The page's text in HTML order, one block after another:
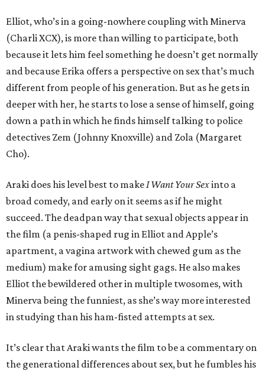
Elliot, who’s in a going-nowhere coupling with Minerva
(Charli XCX), is more than willing to participate, both
because it lets him feel something he doesn’t get normally
and because Erika offers a perspective on sex that’s much
different from people of his generation. But as he gets in
deeper with her, he starts to lose a sense of himself, going
down a path in which he finds himself talking to police
detectives Zem (Johnny Knoxville) and Zola (Margaret
Cho).
Araki does his level best to makeI Want Your Sexinto a
broad comedy, and early on it seems as if he might
succeed. The deadpan way that sexual objects appear in
the film (a penis-shaped rug in Elliot and Apple’s
apartment, a vagina artwork with chewed gum as the
medium) make for amusing sight gags. He also makes
Elliot the bewildered other in multiple twosomes, with
Minerva being the funniest, as she’s way more interested
in studying than his ham-fisted attempts at sex.
It’s clear that Araki wants the film to be a commentary on
the generational differences about sex, but he fumbles his